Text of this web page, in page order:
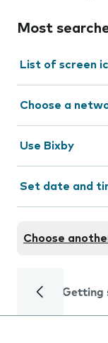
Most
List of screen
Choose a
Use Bixby
Set date and
Choose
Getting